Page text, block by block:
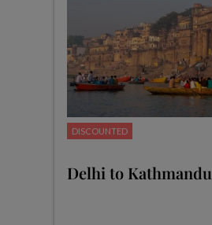
DISCOUNTED
Delhi to Kathmandu